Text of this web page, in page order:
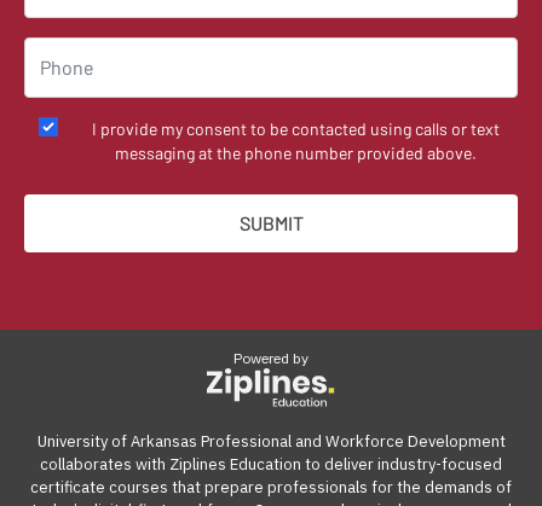
I provide my consent to be contacted using calls or text
messaging at the phone number provided above.
Powered by
University of Arkansas Professional and Workforce Development
collaborates with Ziplines Education to deliver industry-focused
certificate courses that prepare professionals for the demands of